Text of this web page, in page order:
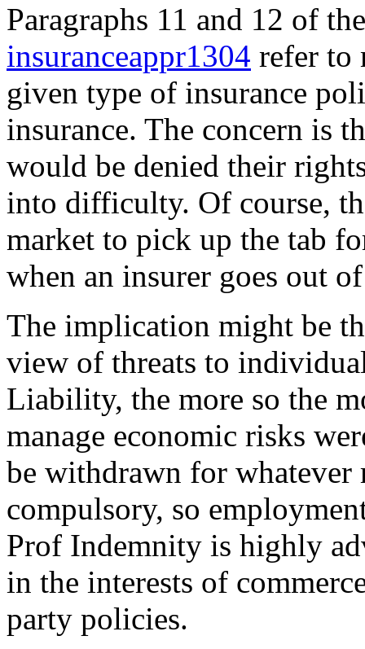
Paragraphs 11 and 12 of
insuranceappr1304 refer to
given type of insurance
insurance. The concern is
would be denied their
into difficulty. Of course,
market to pick up the tab
when an insurer goes out
The implication might be
view of threats to
Liability, the more so the
manage economic risks
be withdrawn for whatever
compulsory, so
Prof Indemnity is highly
in the interests of
party policies.